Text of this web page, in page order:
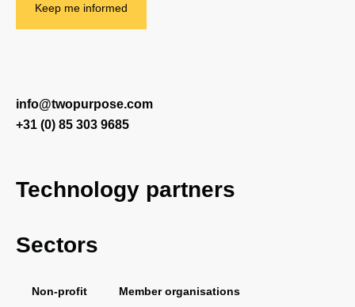
Keep me informed
info@twopurpose.com
+31 (0) 85 303 9685
Technology partners
Salesforce
Sectors
Non-profit Member organisations